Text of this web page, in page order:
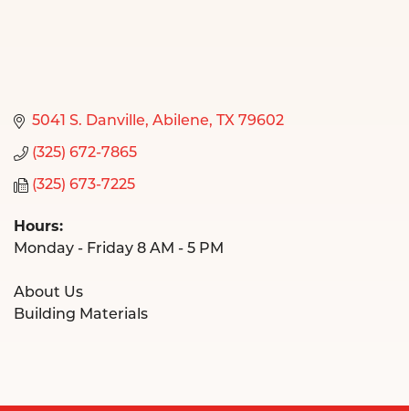
5041 S. Danville Abilene TX 79602
(325) 672-7865
(325) 673-7225
Hours:
Monday - Friday 8 AM - 5 PM
About Us
Building Materials